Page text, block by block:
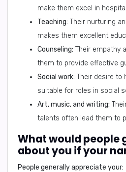
make them excel in
Teaching: Their nurturing
makes them excellent
Counseling: Their empathy
them to provide effective
Social work: Their desire to
suitable for roles in social
Art, music, and writing:
talents often lead them to
What would people
about you if your
People generally appreciate your: